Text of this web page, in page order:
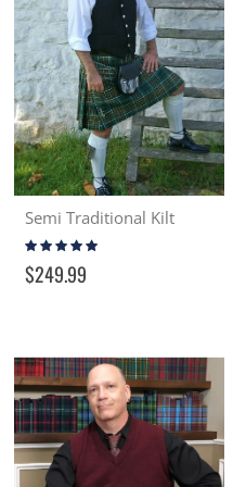
Semi Traditional Kilt
Rating:
98%
$249.99